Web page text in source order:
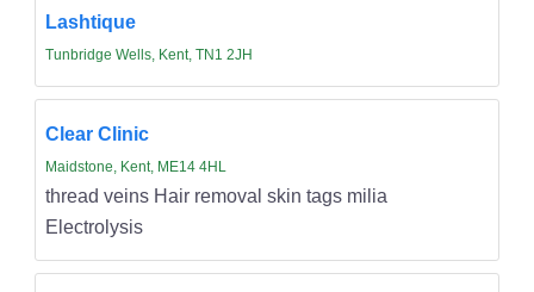
Lashtique
Tunbridge Wells, Kent, TN1 2JH
Clear Clinic
Maidstone, Kent, ME14 4HL
thread veins Hair removal skin tags milia
Electrolysis